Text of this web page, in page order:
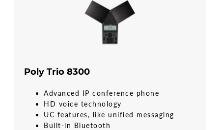
Poly Trio 8300
Advanced IP conference phone
HD voice technology
UC features, like unified messaging
Built-in Bluetooth